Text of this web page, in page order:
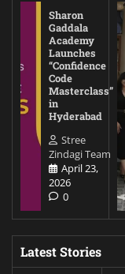
Sharon
Gaddala
Academy
Launches
“Confidence
Code
Masterclass”
in
Hyderabad
Stree
Zindagi Team
April 23,
2026
0
Latest Stories